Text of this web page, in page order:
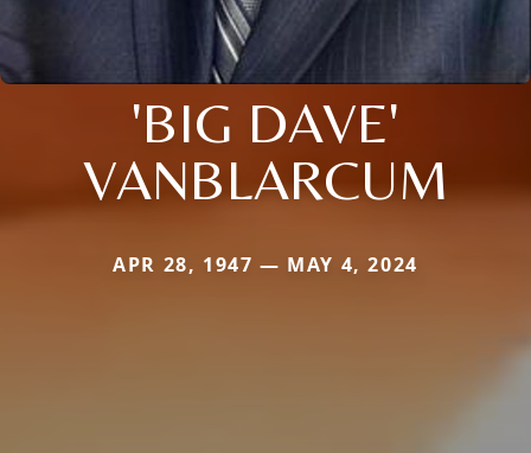
'BIG DAVE'
VANBLARCUM
APR 28, 1947 — MAY 4, 2024